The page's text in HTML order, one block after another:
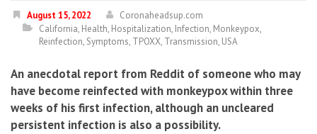
August 15, 2022
Coronaheadsup.com
California, Health, Hospitalization, Infection, Monkeypox,
Reinfection, Symptoms, TPOXX, Transmission, USA
An anecdotal report from Reddit of someone who may
have become reinfected with monkeypox within three
weeks of his first infection, although an uncleared
persistent infection is also a possibility.